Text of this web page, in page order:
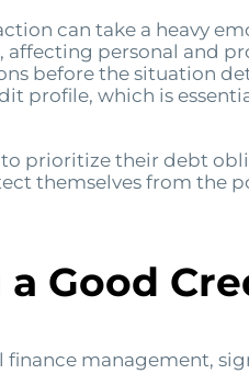
can take a heavy
personal and
before the situation
profile, which is
prioritize their debt
themselves from the
Good
management,